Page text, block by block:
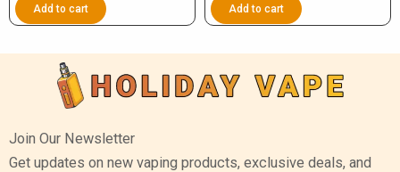
Add to cart Add to cart
Join Our Newsletter
Get updates on new vaping products, exclusive deals, and